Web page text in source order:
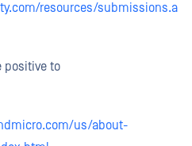
resources/submissions.a
positive to
us/about-